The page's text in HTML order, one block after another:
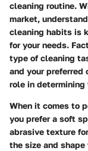
cleaning routine.
market,
cleaning habits is
for your needs.
type of cleaning
and your
role in
When it comes to
you prefer a soft
abrasive texture
the size and